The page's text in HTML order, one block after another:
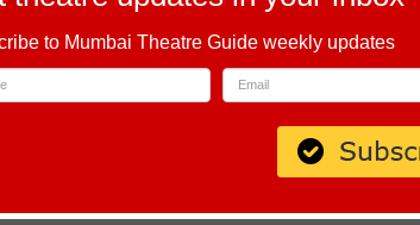
to Mumbai Theatre Guide weekly updates